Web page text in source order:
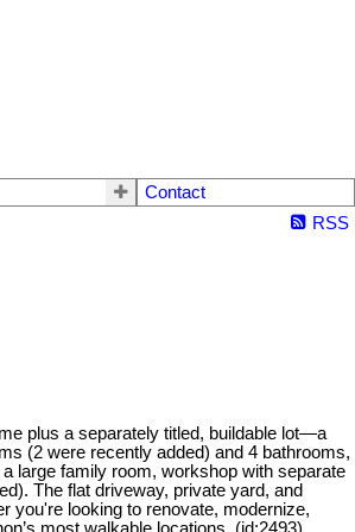
Contact
RSS
plus a separately titled, buildable lot—a
(2 were recently added) and 4 bathrooms,
large family room, workshop with separate
The flat driveway, private yard, and
you're looking to renovate, modernize,
most walkable locations. (id:2493)